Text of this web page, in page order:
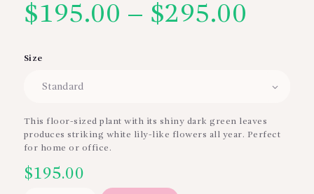
$195.00 – $295.00
Size
This floor-sized plant with its shiny dark green leaves
produces striking white lily-like flowers all year. Perfect
for home or office.
$195.00